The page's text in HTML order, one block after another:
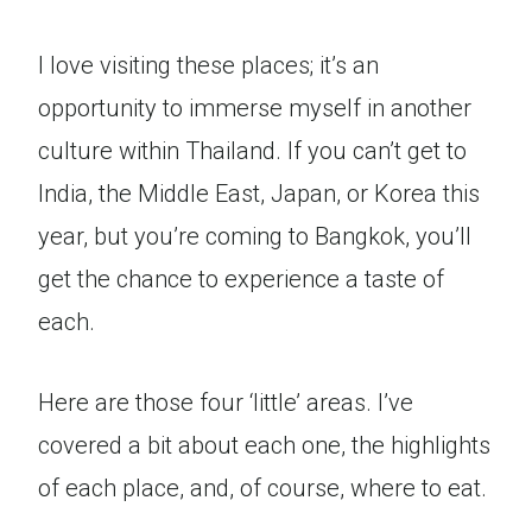
I love visiting these places; it’s an
opportunity to immerse myself in another
culture within Thailand. If you can’t get to
India, the Middle East, Japan, or Korea this
year, but you’re coming to Bangkok, you’ll
get the chance to experience a taste of
each.
Here are those four ‘little’ areas. I’ve
covered a bit about each one, the highlights
of each place, and, of course, where to eat.